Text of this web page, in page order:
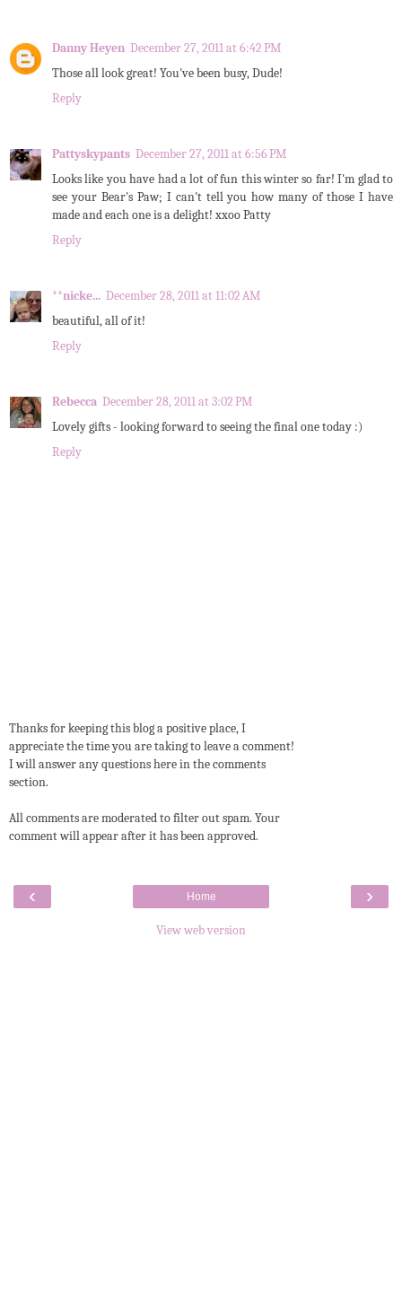
Danny Heyen December 27, 2011 at 6:42 PM
Those all look great! You've been busy, Dude!
Reply
Pattyskypants December 27, 2011 at 6:56 PM
Looks like you have had a lot of fun this winter so far! I'm glad to
see your Bear's Paw; I can't tell you how many of those I have
made and each one is a delight! xxoo Patty
Reply
**nicke... December 28, 2011 at 11:02 AM
beautiful, all of it!
Reply
Rebecca December 28, 2011 at 3:02 PM
Lovely gifts - looking forward to seeing the final one today :)
Reply
Thanks for keeping this blog a positive place, I
appreciate the time you are taking to leave a comment!
I will answer any questions here in the comments
section.
All comments are moderated to filter out spam. Your
comment will appear after it has been approved.
‹ ›
Home
View web version